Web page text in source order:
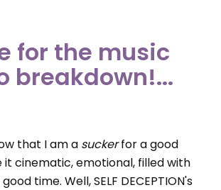
for the music
breakdown!...
that I am a suckerfor a good
it cinematic, emotional, filled with
time. Well, SELF DECEPTION's